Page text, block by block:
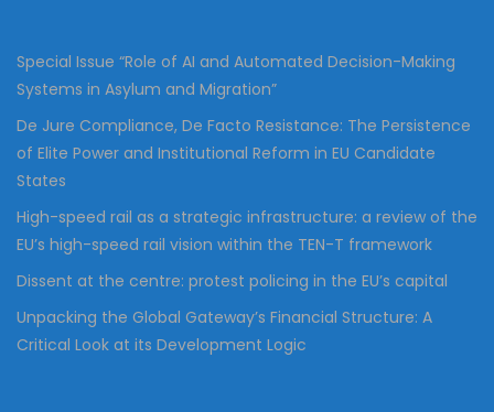
Special Issue “Role of AI and Automated Decision-Making
Systems in Asylum and Migration”
De Jure Compliance, De Facto Resistance: The Persistence
of Elite Power and Institutional Reform in EU Candidate
States
High-speed rail as a strategic infrastructure: a review of the
EU’s high-speed rail vision within the TEN-T framework
Dissent at the centre: protest policing in the EU’s capital
Unpacking the Global Gateway’s Financial Structure: A
Critical Look at its Development Logic